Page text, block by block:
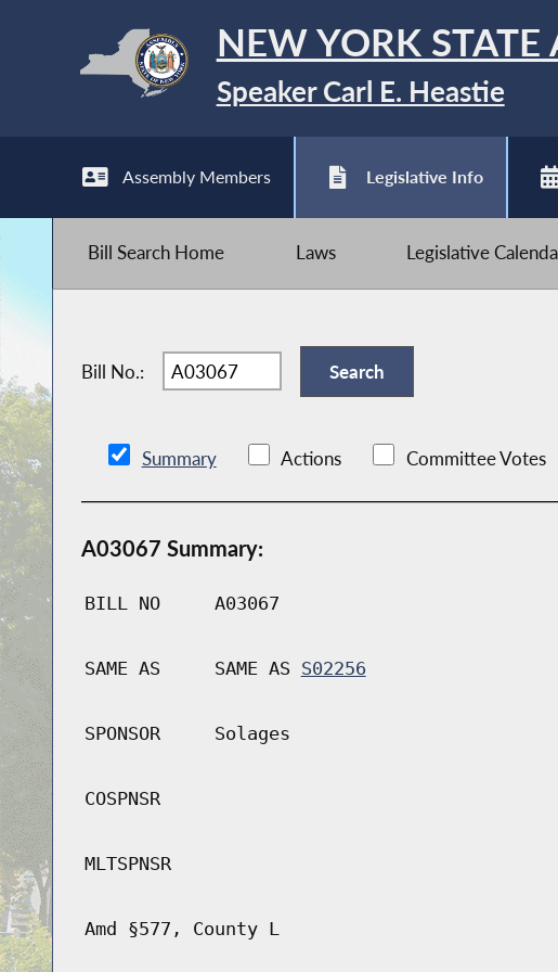
NEW YORK STATE
Speaker Carl E. Heastie
Assembly Members Legislative Info
Bill Search Home Laws Legislative
Bill No.:
Summary Actions Committee Votes
A03067 Summary:
BILL NO A03067
SAME AS SAME AS S02256
SPONSOR Solages
COSPNSR
MLTSPNSR
Amd §577, County L